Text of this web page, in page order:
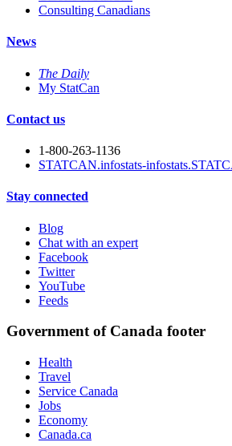
Consulting Canadians
News
The Daily
My StatCan
Contact us
1-800-263-1136
STATCAN.infostats-
Stay connected
Blog
Chat with an expert
Facebook
Twitter
YouTube
Feeds
Government of Canada footer
Health
Travel
Service Canada
Jobs
Economy
Canada.ca